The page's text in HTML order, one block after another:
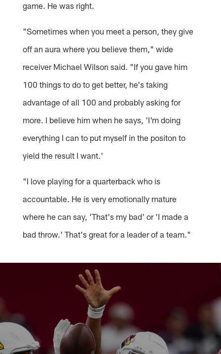
game. He was right.
"Sometimes when you meet a person, they give
off an aura where you believe them," wide
receiver Michael Wilson said. "If you gave him
100 things to do to get better, he's taking
advantage of all 100 and probably asking for
more. I believe him when he says, 'I'm doing
everything I can to put myself in the positon to
yield the result I want.'
"I love playing for a quarterback who is
accountable. He is very emotionally mature
where he can say, 'That's my bad' or 'I made a
bad throw.' That's great for a leader of a team."